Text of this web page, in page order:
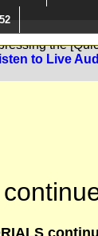
determine
the
to Live